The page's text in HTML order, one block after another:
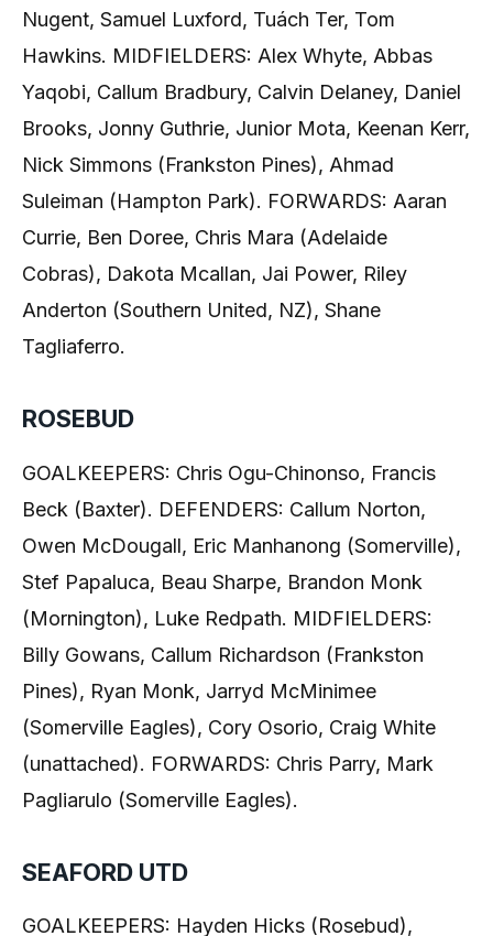
Nugent, Samuel Luxford, Tuách Ter, Tom
Hawkins. MIDFIELDERS: Alex Whyte, Abbas
Yaqobi, Callum Bradbury, Calvin Delaney, Daniel
Brooks, Jonny Guthrie, Junior Mota, Keenan Kerr,
Nick Simmons (Frankston Pines), Ahmad
Suleiman (Hampton Park). FORWARDS: Aaran
Currie, Ben Doree, Chris Mara (Adelaide
Cobras), Dakota Mcallan, Jai Power, Riley
Anderton (Southern United, NZ), Shane
Tagliaferro.
ROSEBUD
GOALKEEPERS: Chris Ogu-Chinonso, Francis
Beck (Baxter). DEFENDERS: Callum Norton,
Owen McDougall, Eric Manhanong (Somerville),
Stef Papaluca, Beau Sharpe, Brandon Monk
(Mornington), Luke Redpath. MIDFIELDERS:
Billy Gowans, Callum Richardson (Frankston
Pines), Ryan Monk, Jarryd McMinimee
(Somerville Eagles), Cory Osorio, Craig White
(unattached). FORWARDS: Chris Parry, Mark
Pagliarulo (Somerville Eagles).
SEAFORD UTD
GOALKEEPERS: Hayden Hicks (Rosebud),